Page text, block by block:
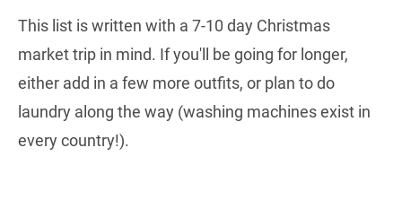
This list is written with a 7-10 day Christmas
market trip in mind. If you'll be going for longer,
either add in a few more outfits, or plan to do
laundry along the way (washing machines exist in
every country!).